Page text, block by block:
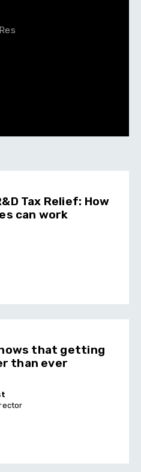
Tax Relief: How
can work
that getting
than ever